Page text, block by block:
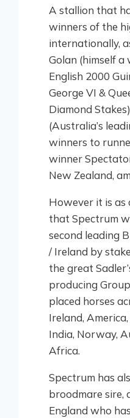
A stallion that
winners of the
internationally,
Golan (himself a
English 2000
George VI &
Diamond
(Australia’s
winners to
winner
New Zealand,
However it is as
that Spectrum
second leading
/ Ireland by
the great
producing
placed horses
Ireland,
India, Norway,
Africa.
Spectrum has
broodmare sire,
England who